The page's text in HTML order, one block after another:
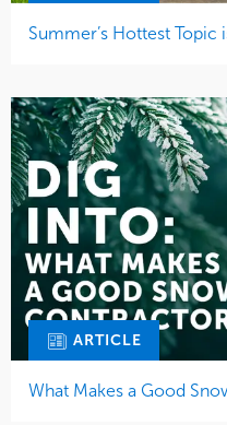
Summer’s Hottest Topic
ARTICLE
What Makes a Good